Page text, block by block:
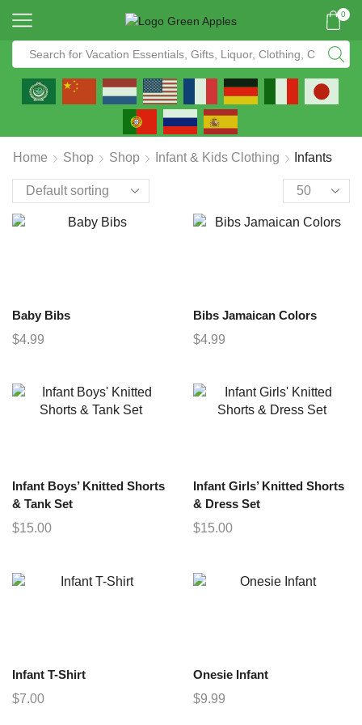
0
Home Shop Shop Infant & Kids Clothing Infants
Baby Bibs
$4.99
Bibs Jamaican Colors
$4.99
Infant Boys’ Knitted Shorts
& Tank Set
$15.00
Infant Girls’ Knitted Shorts
& Dress Set
$15.00
Infant T-Shirt
$7.00
Onesie Infant
$9.99